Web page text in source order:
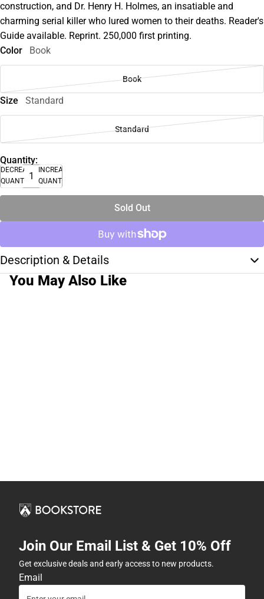
construction, and Dr. Henry H. Holmes, an insatiable and
charming serial killer who lured women to their deaths. Reader's
Guide available. Reprint. 250,000 first printing.
Color
Book
Book
Size Standard
Standard
Quantity:
DECREASE
QUANTITY
INCREASE
QUANTITY
Sold Out
Description & Details
You May Also Like
Join Our Email List & Get 10% Off
Get exclusive deals and early access to new products.
Email